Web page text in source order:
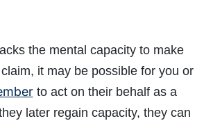
the mental capacity to make
it may be possible for you or
to act on their behalf as a
later regain capacity, they can